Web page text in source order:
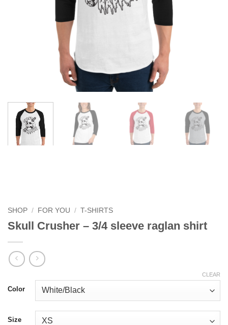
SHOP / FOR YOU / T-SHIRTS
Skull Crusher – 3/4 sleeve raglan shirt
Color
Size
CLEAR